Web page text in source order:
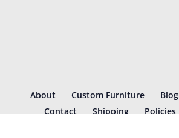
About Custom Furniture Blog
Contact
Shipping Policies